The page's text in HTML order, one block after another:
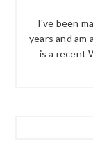
I've been
years and am
is a recent